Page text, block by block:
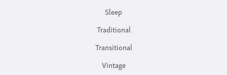
Sleep
Traditional
Transitional
Vintage